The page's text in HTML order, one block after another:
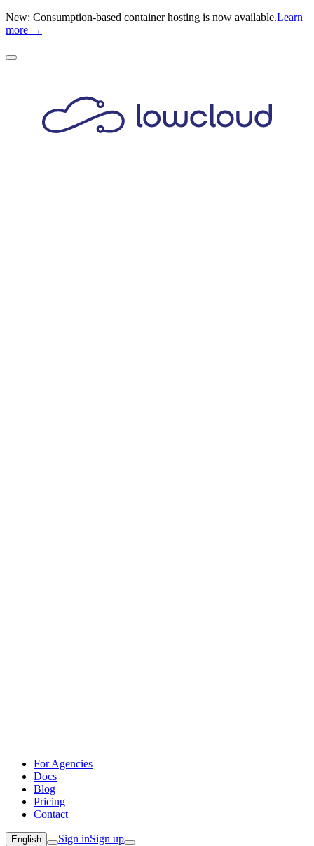
New: Consumption-based container hosting is now available.Learn
more →
For Agencies
Docs
Blog
Pricing
Contact
English Sign inSign up